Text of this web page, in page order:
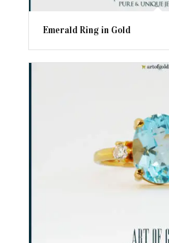
Emerald Ring in Gold